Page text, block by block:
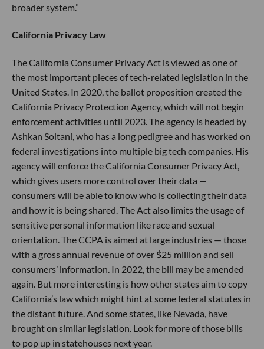
broader system.”
California Privacy Law
The California Consumer Privacy Act is viewed as one of
the most important pieces of tech-related legislation in the
United States. In 2020, the ballot proposition created the
California Privacy Protection Agency, which will not begin
enforcement activities until 2023. The agency is headed by
Ashkan Soltani, who has a long pedigree and has worked on
federal investigations into multiple big tech companies. His
agency will enforce the California Consumer Privacy Act,
which gives users more control over their data —
consumers will be able to know who is collecting their data
and how it is being shared. The Act also limits the usage of
sensitive personal information like race and sexual
orientation. The CCPA is aimed at large industries — those
with a gross annual revenue of over $25 million and sell
consumers’ information. In 2022, the bill may be amended
again. But more interesting is how other states aim to copy
California’s law which might hint at some federal statutes in
the distant future. And some states, like Nevada, have
brought on similar legislation. Look for more of those bills
to pop up in statehouses next year.